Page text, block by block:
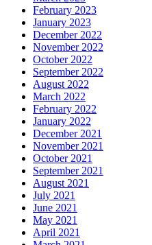
February 2023
January 2023
December 2022
November 2022
October 2022
September 2022
August 2022
March 2022
February 2022
January 2022
December 2021
November 2021
October 2021
September 2021
August 2021
July 2021
June 2021
May 2021
April 2021